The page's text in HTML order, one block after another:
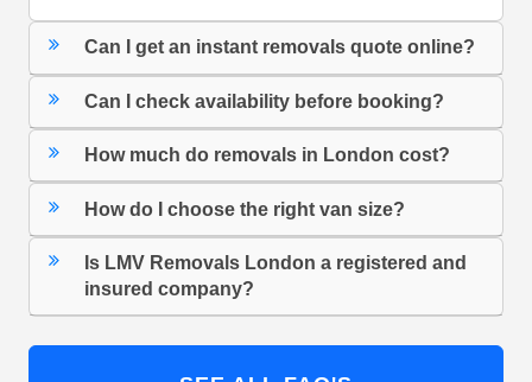
Can I get an instant removals quote online?
Can I check availability before booking?
How much do removals in London cost?
How do I choose the right van size?
Is LMV Removals London a registered and
insured company?